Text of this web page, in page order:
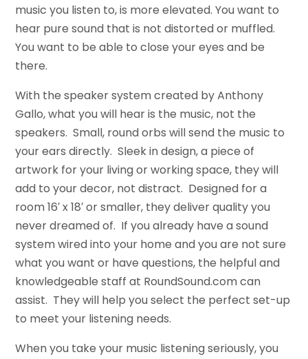
music you listen to, is more elevated. You want to
hear pure sound that is not distorted or muffled.
You want to be able to close your eyes and be
there.
With the speaker system created by Anthony
Gallo, what you will hear is the music, not the
speakers. Small, round orbs will send the music to
your ears directly. Sleek in design, a piece of
artwork for your living or working space, they will
add to your decor, not distract. Designed for a
room 16′ x 18′ or smaller, they deliver quality you
never dreamed of. If you already have a sound
system wired into your home and you are not sure
what you want or have questions, the helpful and
knowledgeable staff at RoundSound.com can
assist. They will help you select the perfect set-up
to meet your listening needs.
When you take your music listening seriously, you